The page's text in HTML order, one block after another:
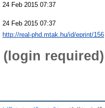
24 Feb 2015 07:37
24 Feb 2015 07:37
http://real-phd.mtak.hu/id/eprint/156
required)